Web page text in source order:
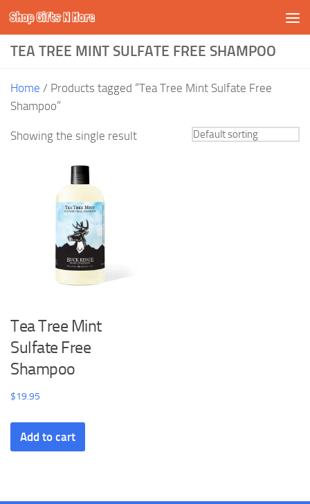
Skip to content
Shop Gifts N More
TEA TREE MINT SULFATE FREE SHAMPOO
Home / Products tagged “Tea Tree Mint Sulfate Free
Shampoo”
Showing the single result
Tea Tree Mint
Sulfate Free
Shampoo
$19.95
Add to cart